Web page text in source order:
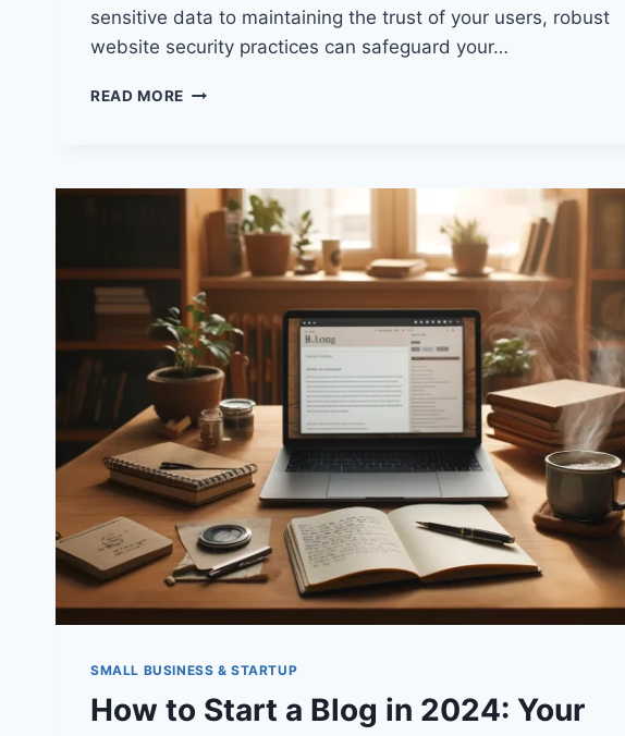
sensitive data to maintaining the trust of your users, robust
website security practices can safeguard your…
READ MORE WEBSITE
PRESENCE
SMALL BUSINESS & STARTUP
How to Start a Blog in 2024: Your